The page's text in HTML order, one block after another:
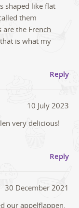
shaped like flat
them
the French
is what my
Reply
10 July 2023
very delicious!
Reply
30 December 2021
our appelflappen.